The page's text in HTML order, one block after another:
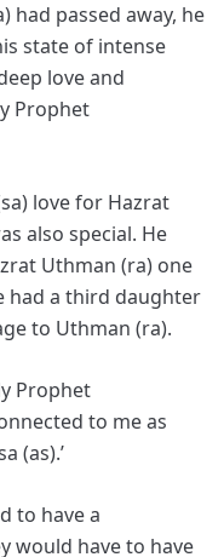
had passed away, he
state of intense
love and
Prophet
love for Hazrat
also special. He
Uthman (ra) one
had a third daughter
to Uthman (ra).
Prophet
to me as
(as).’
to have a
would have to have